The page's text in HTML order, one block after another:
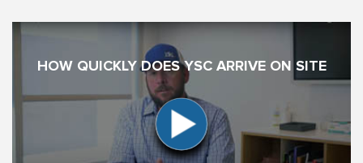
HOW QUICKLY DOES YSC ARRIVE ON SITE